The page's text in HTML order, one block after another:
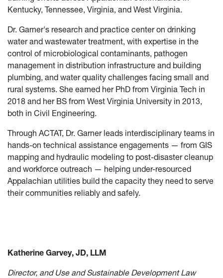
Kentucky, Tennessee, Virginia, and West Virginia.
Dr. Garner's research and practice center on drinking
water and wastewater treatment, with expertise in the
control of microbiological contaminants, pathogen
management in distribution infrastructure and building
plumbing, and water quality challenges facing small and
rural systems. She earned her PhD from Virginia Tech in
2018 and her BS from West Virginia University in 2013,
both in Civil Engineering.
Through ACTAT, Dr. Garner leads interdisciplinary teams in
hands-on technical assistance engagements — from GIS
mapping and hydraulic modeling to post-disaster cleanup
and workforce outreach — helping under-resourced
Appalachian utilities build the capacity they need to serve
their communities reliably and safely.
Katherine Garvey, JD, LLM
Director, and Use and Sustainable Development Law